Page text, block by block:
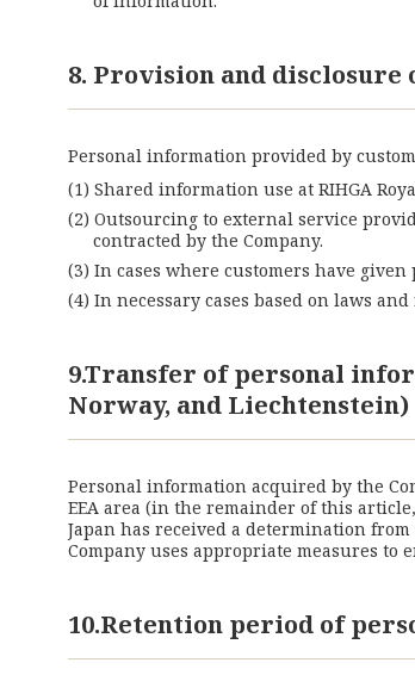
8. Provision and
Personal information provided by
Shared information use at RIHGA
Outsourcing to external service
contracted by the Company.
In cases where customers have given
In necessary cases based on laws
9.Transfer of personal
Norway, and Liechtenstein)
Personal information acquired by the
EEA area (in the remainder of this
Japan has received a determination
Company uses appropriate measures
10.Retention period of